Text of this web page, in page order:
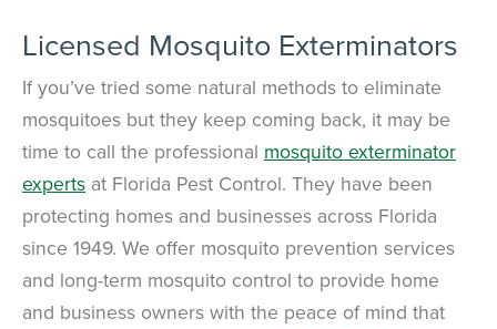
Licensed Mosquito Exterminators
If you’ve tried some natural methods to eliminate
mosquitoes but they keep coming back, it may be
time to call the professional mosquito exterminator
experts at Florida Pest Control. They have been
protecting homes and businesses across Florida
since 1949. We offer mosquito prevention services
and long-term mosquito control to provide home
and business owners with the peace of mind that